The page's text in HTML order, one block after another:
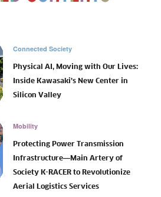
Connected Society
Physical AI, Moving with Our Lives:
Inside Kawasaki’s New Center in
Silicon Valley
Mobility
Protecting Power Transmission
Infrastructure―Main Artery of
Society K-RACER to Revolutionize
Aerial Logistics Services